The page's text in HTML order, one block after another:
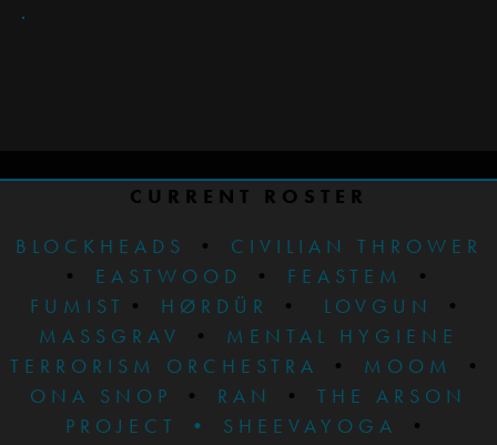
CURRENT ROSTER
BLOCKHEADS
•
CIVILIAN THROWER
• EASTWOOD • FEASTEM
•
FUMIST • HØRDÜR • LOVGUN
•
MASSGRAV
•
MENTAL HYGIENE
TERRORISM ORCHESTRA
• MOOM
•
ONA SNOP
• RAN • THE ARSON
PROJECT
• SHEEVAYOGA
•